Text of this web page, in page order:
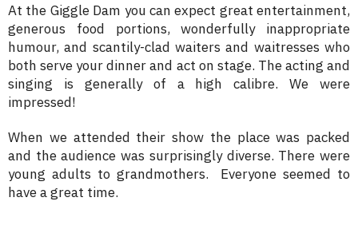
At the Giggle Dam you can expect great entertainment,
generous food portions, wonderfully inappropriate
humour, and scantily-clad waiters and waitresses who
both serve your dinner and act on stage. The acting and
singing is generally of a high calibre. We were
impressed!
When we attended their show the place was packed
and the audience was surprisingly diverse. There were
young adults to grandmothers. Everyone seemed to
have a great time.